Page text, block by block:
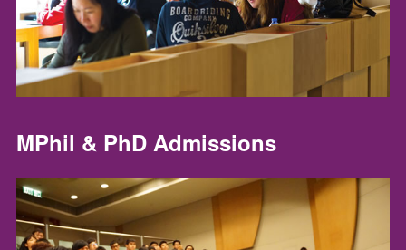
MPhil & PhD Admissions